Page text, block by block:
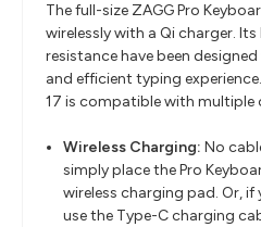
The full-size ZAGG Pro
wirelessly with a Qi charger.
resistance have been
and efficient typing
17 is compatible with multiple
Wireless Charging:No
simply place the Pro
wireless charging pad. Or,
use the Type-C charging